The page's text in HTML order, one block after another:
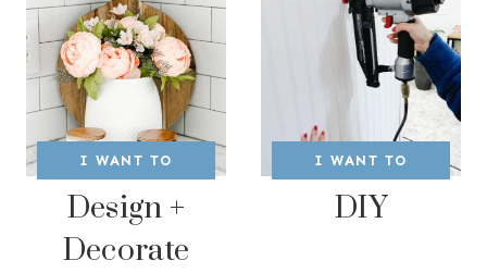
I WANT TO
Design +
Decorate
I WANT TO
DIY